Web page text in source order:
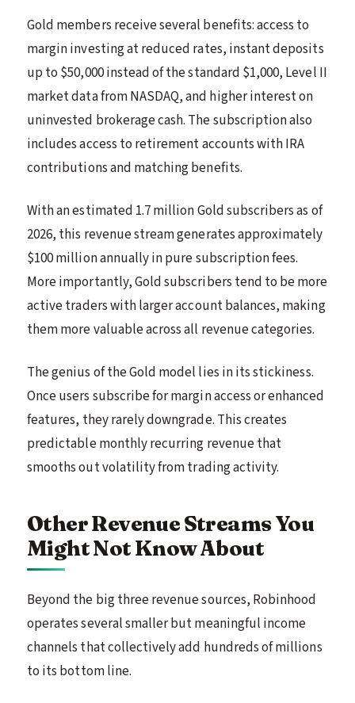
Gold members receive several benefits: access to
margin investing at reduced rates, instant deposits
up to $50,000 instead of the standard $1,000, Level II
market data from NASDAQ, and higher interest on
uninvested brokerage cash. The subscription also
includes access to retirement accounts with IRA
contributions and matching benefits.
With an estimated 1.7 million Gold subscribers as of
2026, this revenue stream generates approximately
$100 million annually in pure subscription fees.
More importantly, Gold subscribers tend to be more
active traders with larger account balances, making
them more valuable across all revenue categories.
The genius of the Gold model lies in its stickiness.
Once users subscribe for margin access or enhanced
features, they rarely downgrade. This creates
predictable monthly recurring revenue that
smooths out volatility from trading activity.
Other Revenue Streams You
Might Not Know About
Beyond the big three revenue sources, Robinhood
operates several smaller but meaningful income
channels that collectively add hundreds of millions
to its bottom line.